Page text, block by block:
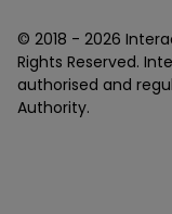
© 2018 - 2026
Rights Reserved.
authorised and
Authority.